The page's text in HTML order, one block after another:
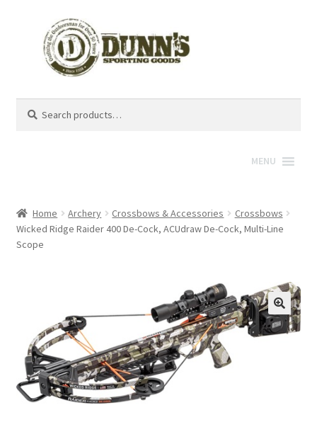
for:
MENU
Home Archery Crossbows & Accessories
Crossbows
Wicked Ridge Raider 400 De-Cock, ACUdraw De-Cock, Multi-Line
Scope
🔍